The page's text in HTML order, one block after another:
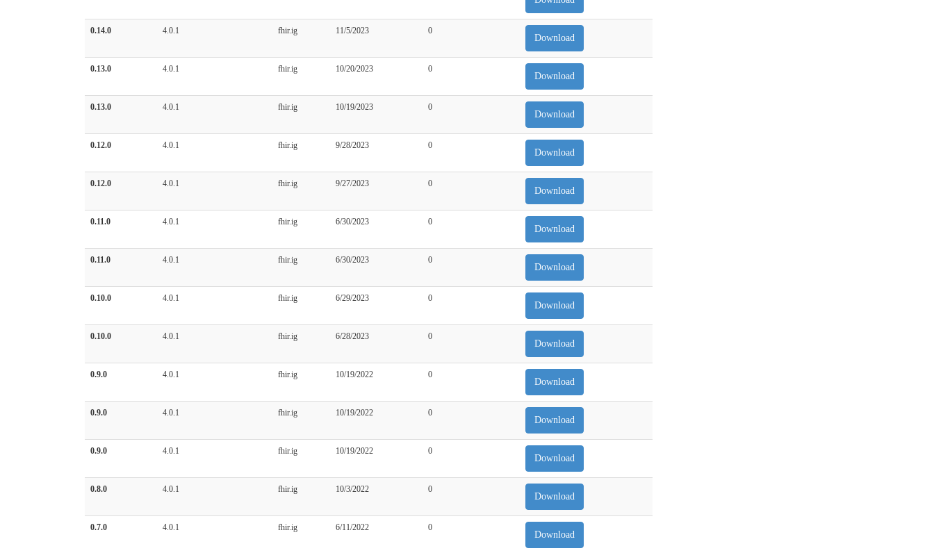
0.14.0 4.0.1 fhir.ig 11/5/2023 0
Download
0.13.0 4.0.1 fhir.ig 10/20/2023 0
Download
0.13.0 4.0.1 fhir.ig 10/19/2023 0
Download
0.12.0 4.0.1 fhir.ig 9/28/2023 0
Download
0.12.0 4.0.1 fhir.ig 9/27/2023 0
Download
0.11.0 4.0.1 fhir.ig 6/30/2023 0
Download
0.11.0 4.0.1 fhir.ig 6/30/2023 0
Download
0.10.0 4.0.1 fhir.ig 6/29/2023 0
Download
0.10.0 4.0.1 fhir.ig 6/28/2023 0
Download
0.9.0 4.0.1 fhir.ig 10/19/2022 0
Download
0.9.0 4.0.1 fhir.ig 10/19/2022 0
Download
0.9.0 4.0.1 fhir.ig 10/19/2022 0
Download
0.8.0 4.0.1 fhir.ig 10/3/2022 0
Download
0.7.0 4.0.1 fhir.ig 6/11/2022 0
Download